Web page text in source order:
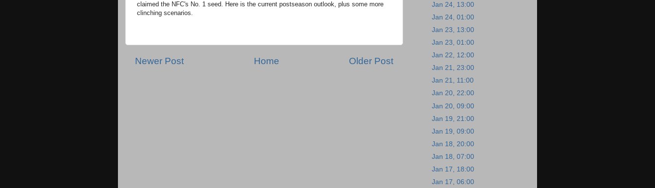
claimed the NFC's No. 1 seed. Here is the current postseason outlook, plus some more
clinching scenarios.
Newer Post Older Post
Home
Jan 24, 13:00
Jan 24, 01:00
Jan 23, 13:00
Jan 23, 01:00
Jan 22, 12:00
Jan 21, 23:00
Jan 21, 11:00
Jan 20, 22:00
Jan 20, 09:00
Jan 19, 21:00
Jan 19, 09:00
Jan 18, 20:00
Jan 18, 07:00
Jan 17, 18:00
Jan 17, 06:00